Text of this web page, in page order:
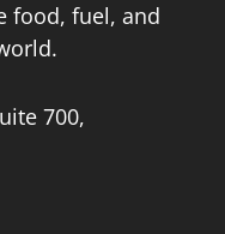
food, fuel, and
700,